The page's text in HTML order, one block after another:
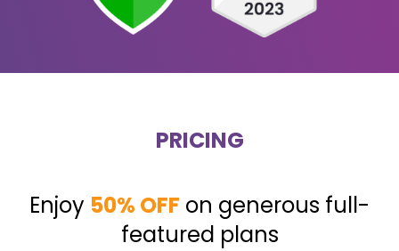
PRICING
Enjoy 50% OFF on generous full-
featured plans